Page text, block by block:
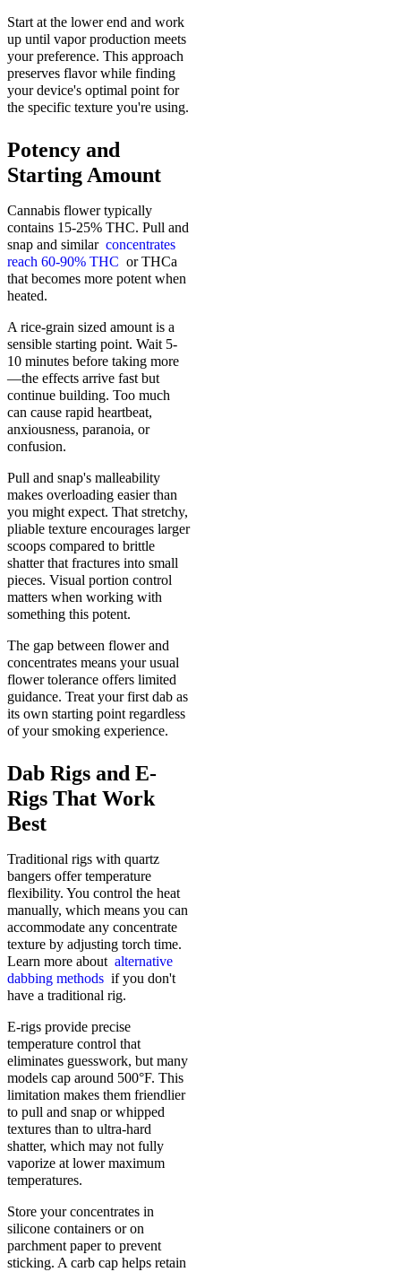
Start at the lower end and work
up until vapor production meets
your preference. This approach
preserves flavor while finding
your device's optimal point for
the specific texture you're using.
Potency and
Starting Amount
Cannabis flower typically
contains 15-25% THC. Pull and
snap and similar concentrates
reach 60-90% THC or THCa
that becomes more potent when
heated.
A rice-grain sized amount is a
sensible starting point. Wait 5-
10 minutes before taking more
—the effects arrive fast but
continue building. Too much
can cause rapid heartbeat,
anxiousness, paranoia, or
confusion.
Pull and snap's malleability
makes overloading easier than
you might expect. That stretchy,
pliable texture encourages larger
scoops compared to brittle
shatter that fractures into small
pieces. Visual portion control
matters when working with
something this potent.
The gap between flower and
concentrates means your usual
flower tolerance offers limited
guidance. Treat your first dab as
its own starting point regardless
of your smoking experience.
Dab Rigs and E-
Rigs That Work
Best
Traditional rigs with quartz
bangers offer temperature
flexibility. You control the heat
manually, which means you can
accommodate any concentrate
texture by adjusting torch time.
Learn more about alternative
dabbing methods if you don't
have a traditional rig.
E-rigs provide precise
temperature control that
eliminates guesswork, but many
models cap around 500°F. This
limitation makes them friendlier
to pull and snap or whipped
textures than to ultra-hard
shatter, which may not fully
vaporize at lower maximum
temperatures.
Store your concentrates in
silicone containers or on
parchment paper to prevent
sticking. A carb cap helps retain